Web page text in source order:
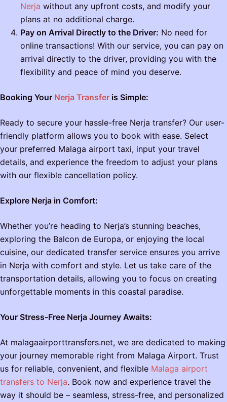
Nerja without any upfront costs, and modify your
plans at no additional charge.
Pay on Arrival Directly to the Driver: No need for
online transactions! With our service, you can pay on
arrival directly to the driver, providing you with the
flexibility and peace of mind you deserve.
Booking Your Nerja Transfer is Simple:
Ready to secure your hassle-free Nerja transfer? Our user-
friendly platform allows you to book with ease. Select
your preferred Malaga airport taxi, input your travel
details, and experience the freedom to adjust your plans
with our flexible cancellation policy.
Explore Nerja in Comfort:
Whether you’re heading to Nerja’s stunning beaches,
exploring the Balcon de Europa, or enjoying the local
cuisine, our dedicated transfer service ensures you arrive
in Nerja with comfort and style. Let us take care of the
transportation details, allowing you to focus on creating
unforgettable moments in this coastal paradise.
Your Stress-Free Nerja Journey Awaits:
At malagaairporttransfers.net, we are dedicated to making
your journey memorable right from Malaga Airport. Trust
us for reliable, convenient, and flexible Malaga airport
transfers to Nerja. Book now and experience travel the
way it should be – seamless, stress-free, and personalized